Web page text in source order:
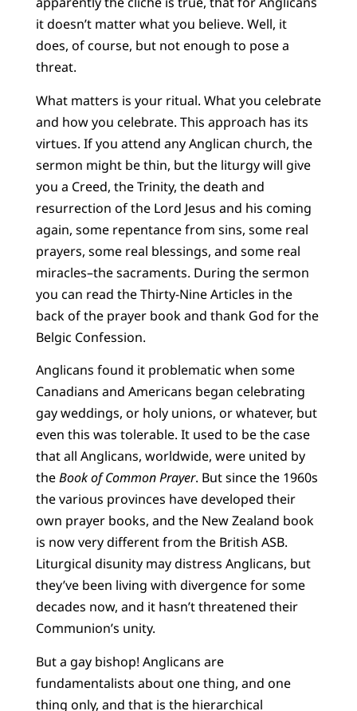
it doesn’t matter what you believe. Well, it
does, of course, but not enough to pose a
threat.
What matters is your ritual. What you celebrate
and how you celebrate. This approach has its
virtues. If you attend any Anglican church, the
sermon might be thin, but the liturgy will give
you a Creed, the Trinity, the death and
resurrection of the Lord Jesus and his coming
again, some repentance from sins, some real
prayers, some real blessings, and some real
miracles–the sacraments. During the sermon
you can read the Thirty-Nine Articles in the
back of the prayer book and thank God for the
Belgic Confession.
Anglicans found it problematic when some
Canadians and Americans began celebrating
gay weddings, or holy unions, or whatever, but
even this was tolerable. It used to be the case
that all Anglicans, worldwide, were united by
theBook of Common Prayer. But since the 1960s
the various provinces have developed their
own prayer books, and the New Zealand book
is now very different from the British ASB.
Liturgical disunity may distress Anglicans, but
they’ve been living with divergence for some
decades now, and it hasn’t threatened their
Communion’s unity.
But a gay bishop! Anglicans are
fundamentalists about one thing, and one
thing only, and that is the hierarchical